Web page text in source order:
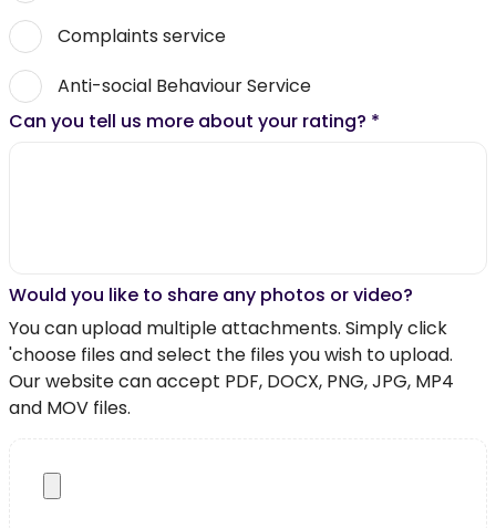
Complaints service
Anti-social Behaviour Service
Can you tell us more about your rating? *
Would you like to share any photos or video?
You can upload multiple attachments. Simply click
'choose files and select the files you wish to upload.
Our website can accept PDF, DOCX, PNG, JPG, MP4
and MOV files.